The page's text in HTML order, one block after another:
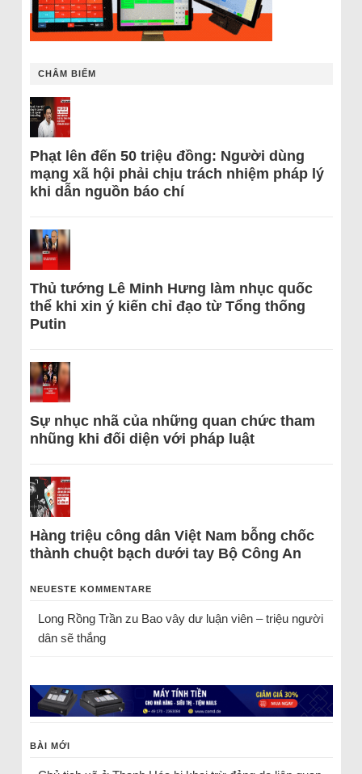
CHÂM BIẾM
Phạt lên đến 50 triệu đồng: Người dùng
mạng xã hội phải chịu trách nhiệm pháp lý
khi dẫn nguồn báo chí
Thủ tướng Lê Minh Hưng làm nhục quốc
thể khi xin ý kiến chỉ đạo từ Tổng thống
Putin
Sự nhục nhã của những quan chức tham
nhũng khi đối diện với pháp luật
Hàng triệu công dân Việt Nam bỗng chốc
thành chuột bạch dưới tay Bộ Công An
NEUESTE KOMMENTARE
Long Rồng Trầnzu Bao vây dư luận viên – triệu người
dân sẽ thắng
BÀI MỚI